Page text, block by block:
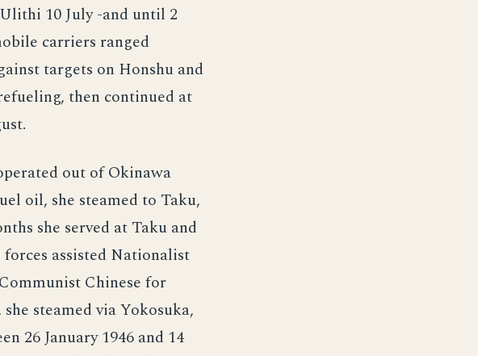
10 July -and until 2
carriers ranged
targets on Honshu and
then continued at
out of Okinawa
oil, she steamed to Taku,
she served at Taku and
assisted Nationalist
Chinese for
steamed via Yokosuka,
26 January 1946 and 14